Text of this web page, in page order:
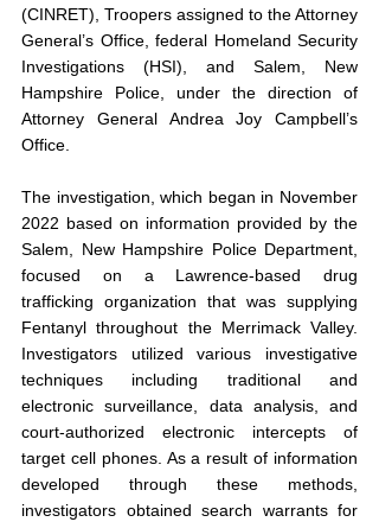
(CINRET), Troopers assigned to the Attorney
General’s Office, federal Homeland Security
Investigations (HSI), and Salem, New
Hampshire Police, under the direction of
Attorney General Andrea Joy Campbell’s
Office.
The investigation, which began in November
2022 based on information provided by the
Salem, New Hampshire Police Department,
focused on a Lawrence-based drug
trafficking organization that was supplying
Fentanyl throughout the Merrimack Valley.
Investigators utilized various investigative
techniques including traditional and
electronic surveillance, data analysis, and
court-authorized electronic intercepts of
target cell phones. As a result of information
developed through these methods,
investigators obtained search warrants for